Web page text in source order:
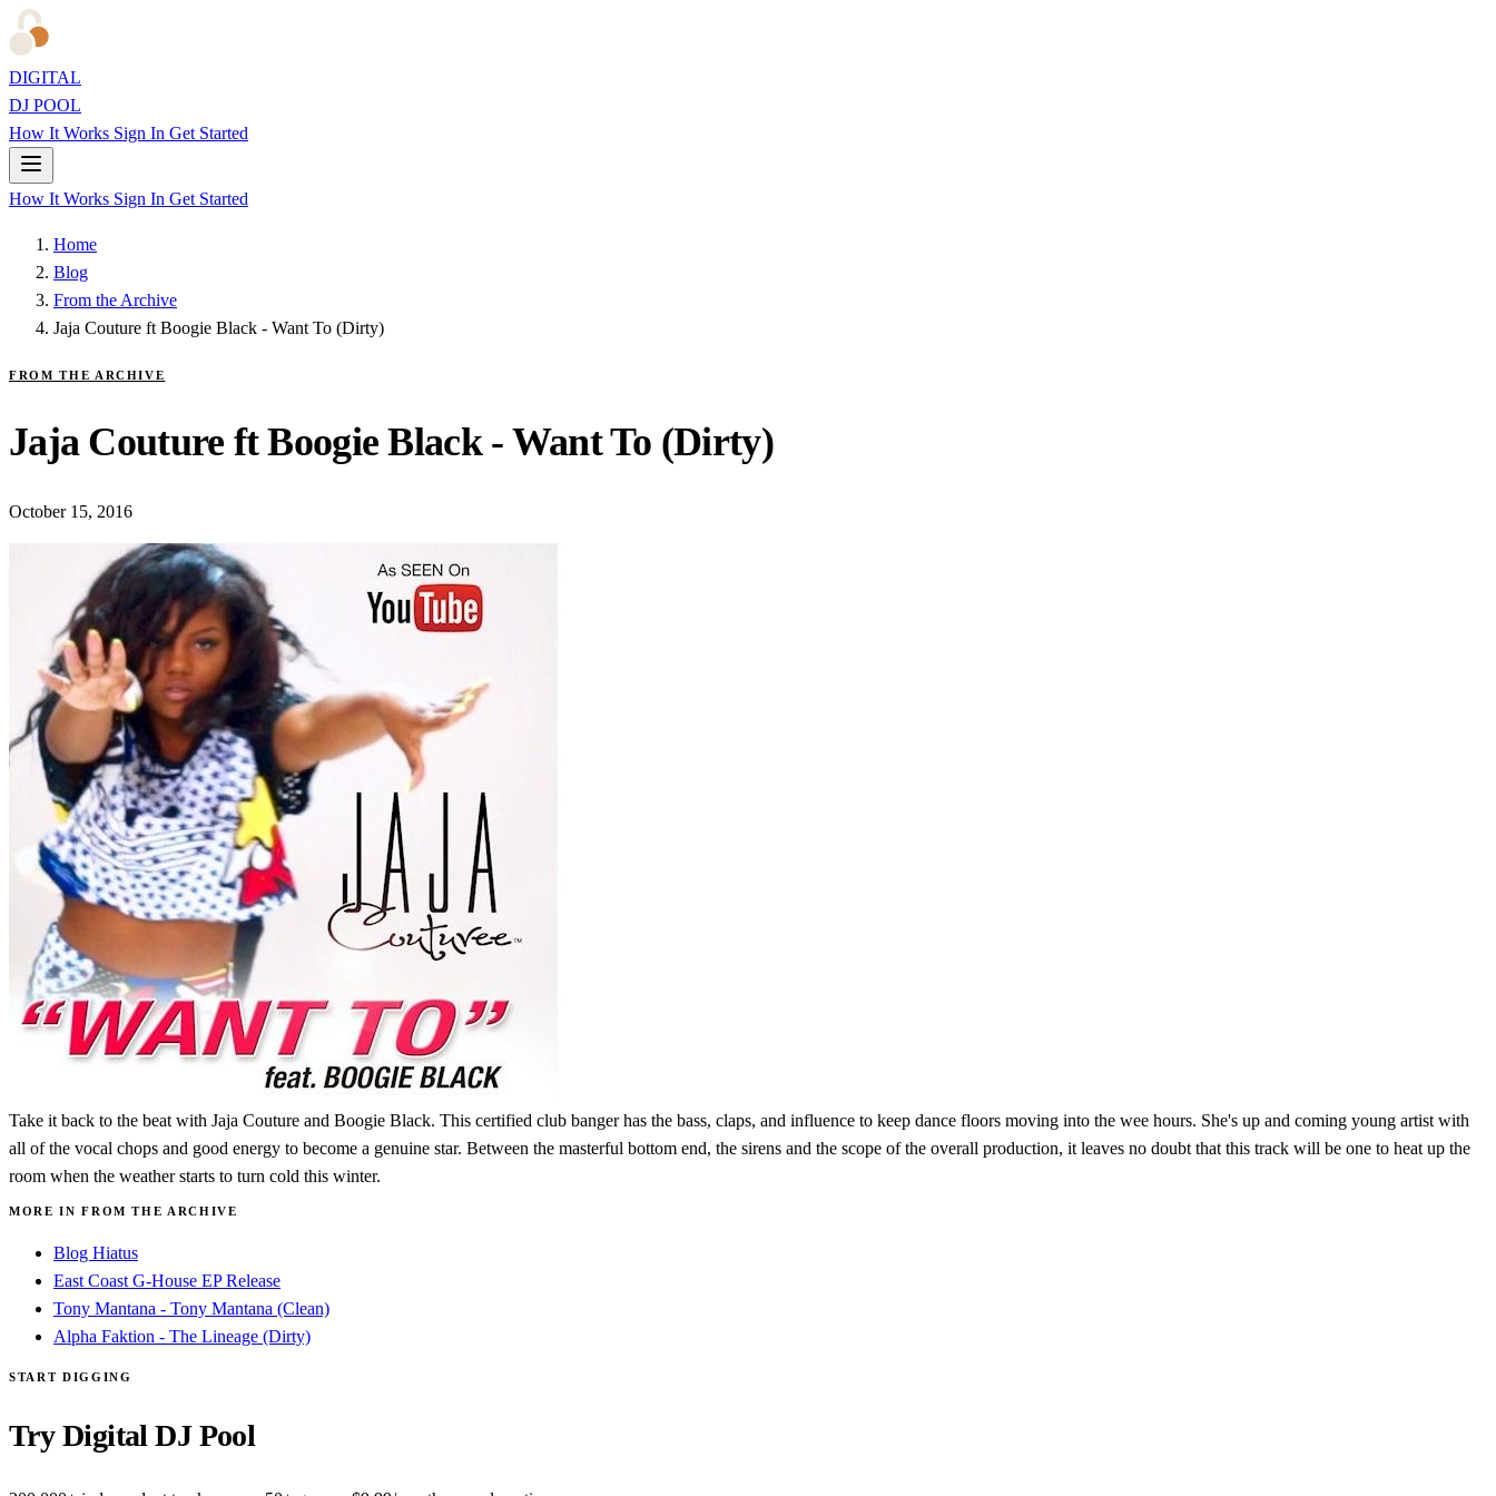
DIGITAL
DJ POOL
How It Works Sign In Get Started
How It Works Sign In Get Started
Home
Blog
From the Archive
Jaja Couture ft Boogie Black - Want To (Dirty)
FROM THE ARCHIVE
Jaja Couture ft Boogie Black - Want To (Dirty)
October 15, 2016
Take it back to the beat with Jaja Couture and Boogie Black. This certified club banger has the bass, claps, and influence to keep dance floors moving into the wee hours. She's up and coming young artist with
all of the vocal chops and good energy to become a genuine star. Between the masterful bottom end, the sirens and the scope of the overall production, it leaves no doubt that this track will be one to heat up the
room when the weather starts to turn cold this winter.
MORE IN FROM THE ARCHIVE
Blog Hiatus
East Coast G-House EP Release
Tony Mantana - Tony Mantana (Clean)
Alpha Faktion - The Lineage (Dirty)
START DIGGING
Try Digital DJ Pool